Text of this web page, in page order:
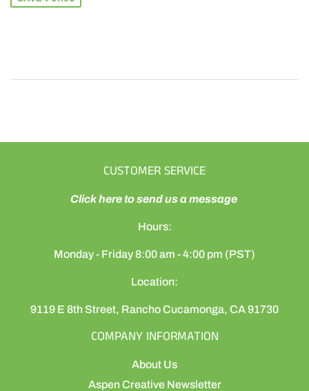
CUSTOMER SERVICE
Click here to send us a message
Hours:
Monday - Friday 8:00 am - 4:00 pm (PST)
Location:
9119 E 8th Street, Rancho Cucamonga, CA 91730
COMPANY INFORMATION
About Us
Aspen Creative Newsletter